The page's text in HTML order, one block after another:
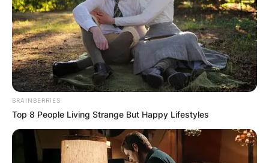
BRAINBERRIES
Top 8 People Living Strange But Happy Lifestyles